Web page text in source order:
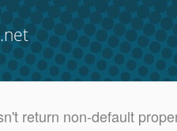
return non-default